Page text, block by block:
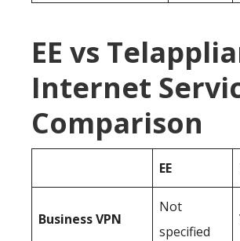
EE vs
Internet
Comparison
EE
BusinessVPN
Not
specified